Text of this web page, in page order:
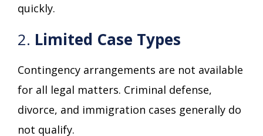
quickly.
2. Limited Case Types
Contingency arrangements are not available
for all legal matters. Criminal defense,
divorce, and immigration cases generally do
not qualify.